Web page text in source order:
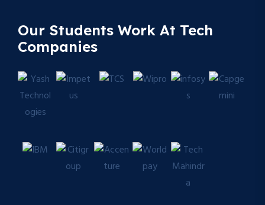
Our Students Work At Tech
Companies